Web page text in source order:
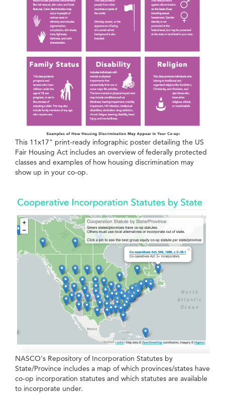
This 11x17" print-ready infographic poster detailing the US
Fair Housing Act includes an overview of federally protected
classes and examples of how housing discrimination may
show up in your co-op.
NASCO's Repository of Incorporation Statutes by
State/Province includes a map of which provinces/states have
co-op incorporation statutes and which statutes are available
to incorporate under.